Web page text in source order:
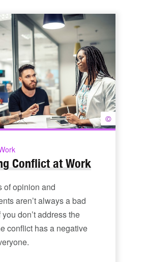
©
Conflict at Work
of opinion and
aren’t always a bad
don’t address the
conflict has a negative